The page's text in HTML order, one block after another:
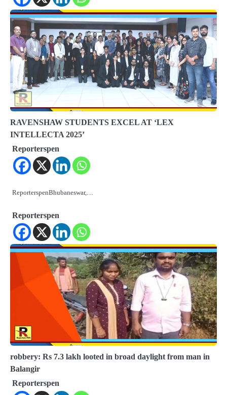
RAVENSHAW STUDENTS EXCEL AT ‘LEX
INTELLECTA 2025’
Reporterspen
ReporterspenBhubaneswar,…
Reporterspen
robbery: Rs 7.3 lakh looted in broad daylight from man in
Balangir
Reporterspen